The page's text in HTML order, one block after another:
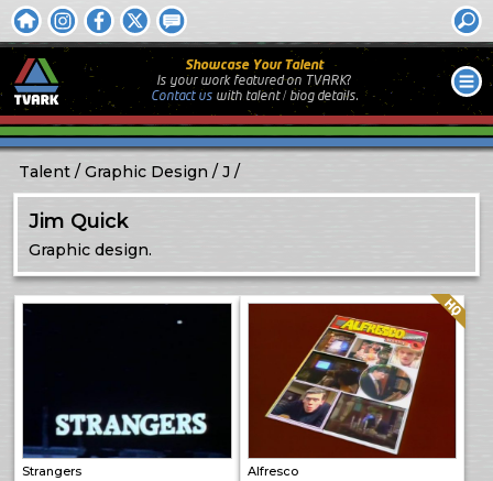
Showcase Your Talent
Is your work featured on TVARK?
Contact uswith talent / biog details.
Talent Graphic Design J
Jim Quick
Graphic design.
Strangers
Alfresco
Quality: HQ